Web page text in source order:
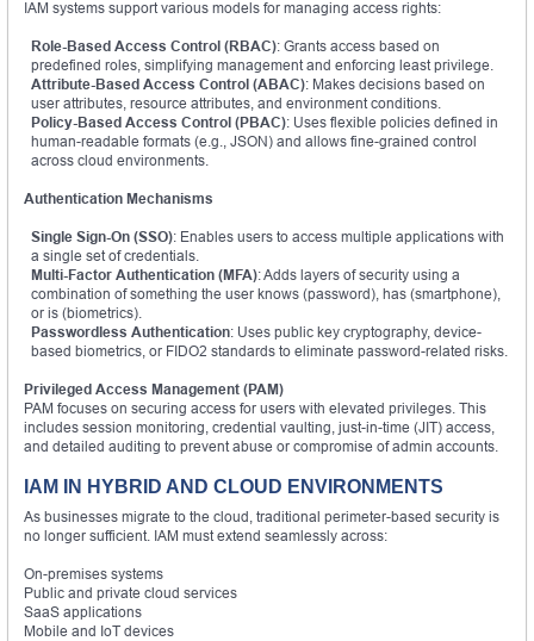
IAM systems support various models for managing access rights:
Role-Based Access Control (RBAC): Grants access based on
predefined roles, simplifying management and enforcing least privilege.
Attribute-Based Access Control (ABAC): Makes decisions based on
user attributes, resource attributes, and environment conditions.
Policy-Based Access Control (PBAC): Uses flexible policies defined in
human-readable formats (e.g., JSON) and allows fine-grained control
across cloud environments.
Authentication Mechanisms
Single Sign-On (SSO): Enables users to access multiple applications with
a single set of credentials.
Multi-Factor Authentication (MFA): Adds layers of security using a
combination of something the user knows (password), has (smartphone),
or is (biometrics).
Passwordless Authentication: Uses public key cryptography, device-
based biometrics, or FIDO2 standards to eliminate password-related risks.
Privileged Access Management (PAM)
PAM focuses on securing access for users with elevated privileges. This
includes session monitoring, credential vaulting, just-in-time (JIT) access,
and detailed auditing to prevent abuse or compromise of admin accounts.
IAM IN HYBRID AND CLOUD ENVIRONMENTS
As businesses migrate to the cloud, traditional perimeter-based security is
no longer sufficient. IAM must extend seamlessly across:
On-premises systems
Public and private cloud services
SaaS applications
Mobile and IoT devices